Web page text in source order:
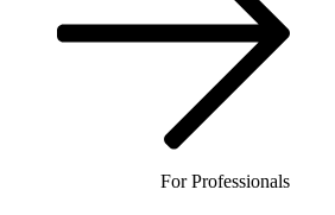
For Professionals